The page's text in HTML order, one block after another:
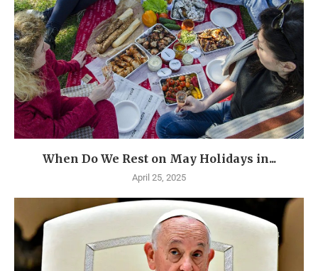
When Do We Rest on May Holidays in...
April 25, 2025